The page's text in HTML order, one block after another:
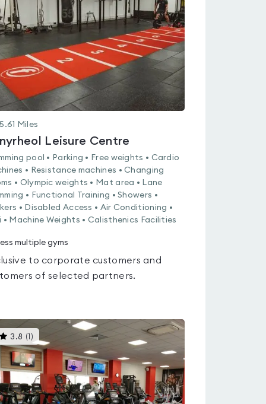
out
of
5
5.61 Miles
Leisure Centre
pool • Parking • Free weights • Cardio
• Resistance machines • Changing
• Olympic weights • Mat area • Lane
• Functional Training • Showers •
• Disabled Access • Air Conditioning •
• Machine Weights • Calisthenics Facilities
multiple gyms
to corporate customers and
of selected partners.
3.8 ( )
gyms
is
rated
3.8
out
of
5